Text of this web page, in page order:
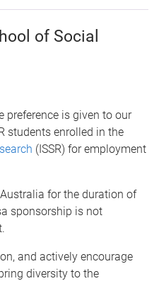
of Social
preference is given to our
students enrolled in the
(ISSR) for employment
for the duration of
sponsorship is not
and actively encourage
diversity to the